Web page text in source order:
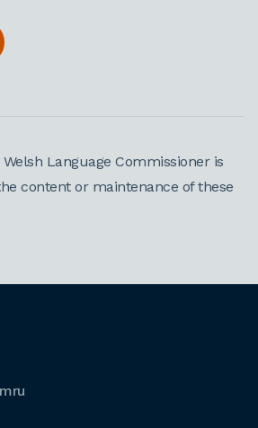
Language Commissioner is
content or maintenance of these